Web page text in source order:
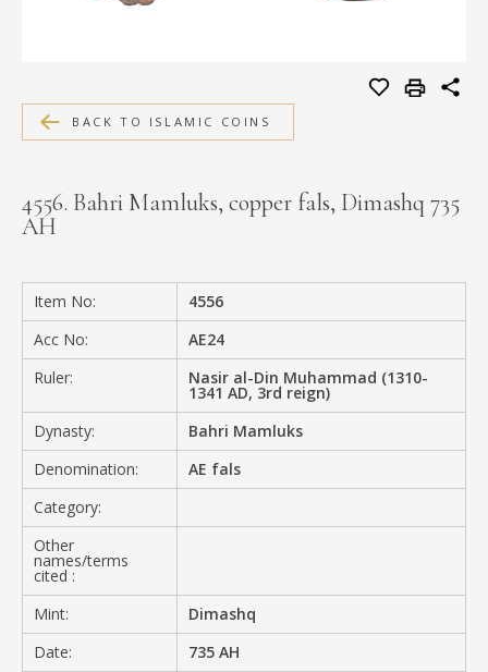
DIGITISATION
MEDIA
CONTACT
BACK TO ISLAMIC COINS
4556. Bahri Mamluks, copper fals, Dimashq 735
AH
Item No:
4556
Acc No:
AE24
Ruler:
Nasir al-Din Muhammad (1310-
1341 AD, 3rd reign)
Dynasty:
Bahri Mamluks
Denomination:
AE fals
Category:
Other
names/terms
cited :
Mint:
Dimashq
Date:
735 AH